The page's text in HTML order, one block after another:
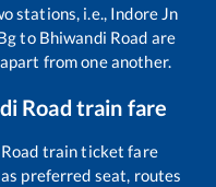
stations, i.e., Indore Jn
to Bhiwandi Road are
from one another.
Road train fare
train ticket fare
preferred seat, routes